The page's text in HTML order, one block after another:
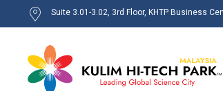
Suite 3.01-3.02, 3rd Floor, KHTP Business